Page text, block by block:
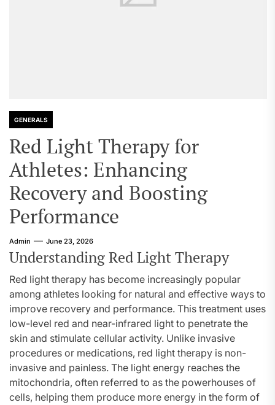
GENERALS
Red Light Therapy for
Athletes: Enhancing
Recovery and Boosting
Performance
Admin June 23, 2026
Understanding Red Light Therapy
Red light therapy has become increasingly popular
among athletes looking for natural and effective ways to
improve recovery and performance. This treatment uses
low-level red and near-infrared light to penetrate the
skin and stimulate cellular activity. Unlike invasive
procedures or medications, red light therapy is non-
invasive and painless. The light energy reaches the
mitochondria, often referred to as the powerhouses of
cells, helping them produce more energy in the form of